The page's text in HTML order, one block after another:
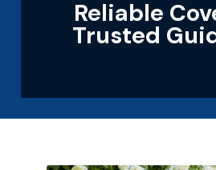
Reliable
Trusted